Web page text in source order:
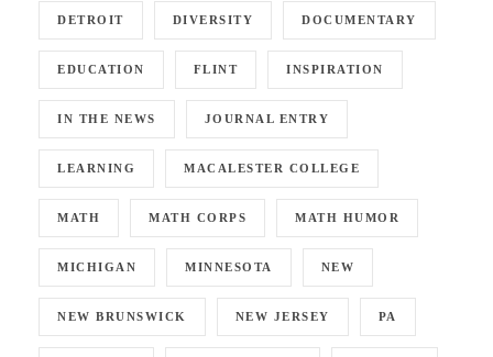
DETROIT DIVERSITY DOCUMENTARY
EDUCATION FLINT INSPIRATION
IN THE NEWS JOURNAL ENTRY
LEARNING MACALESTER COLLEGE
MATH MATH CORPS MATH HUMOR
MICHIGAN MINNESOTA NEW
NEW BRUNSWICK NEW JERSEY PA